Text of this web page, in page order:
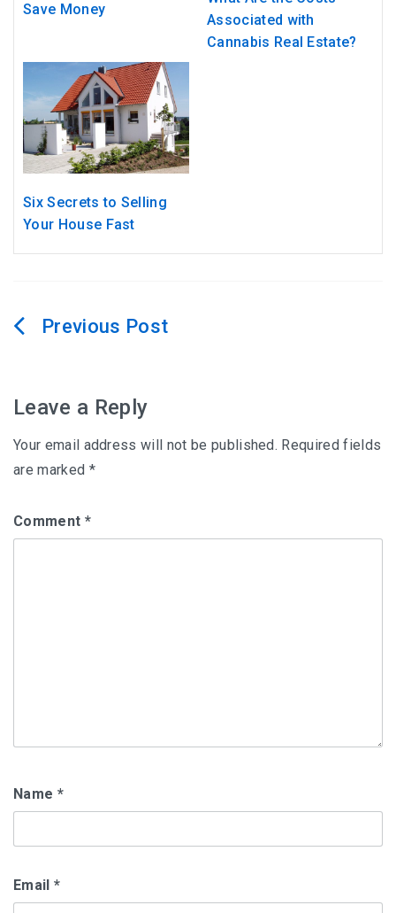
Save Money
Associated with
Cannabis Real Estate?
Six Secrets to Selling
Your House Fast
Post
Leave a Reply
Your email address will not be published. Required fields
are marked *
Comment *
Name *
Email *